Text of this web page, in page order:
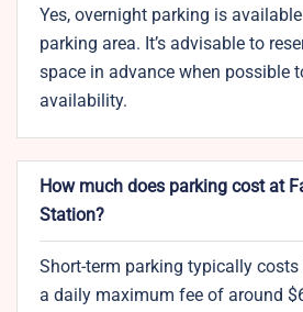
Yes, overnight parking is
parking area. It’s advisable to
space in advance when possible
availability.
How much does parking cost at
Station?
Short-term parking typically costs
a daily maximum fee of around